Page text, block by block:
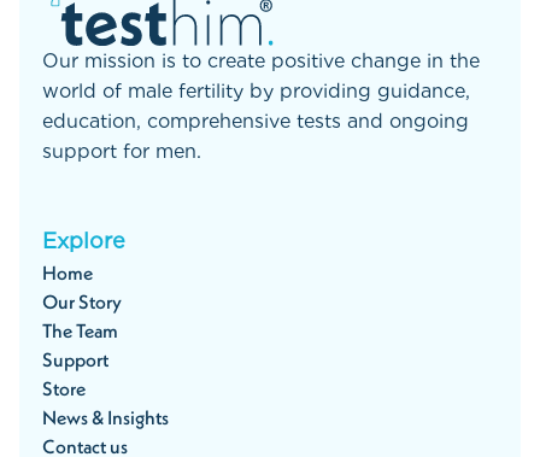
Our mission is to create positive change in the
world of male fertility by providing guidance,
education, comprehensive tests and ongoing
support for men.
Explore
Home
Our Story
The Team
Support
Store
News & Insights
Contact us